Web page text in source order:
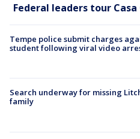
Federal leaders tour
Tempe police submit charges
student following viral video
Search underway for missing
family